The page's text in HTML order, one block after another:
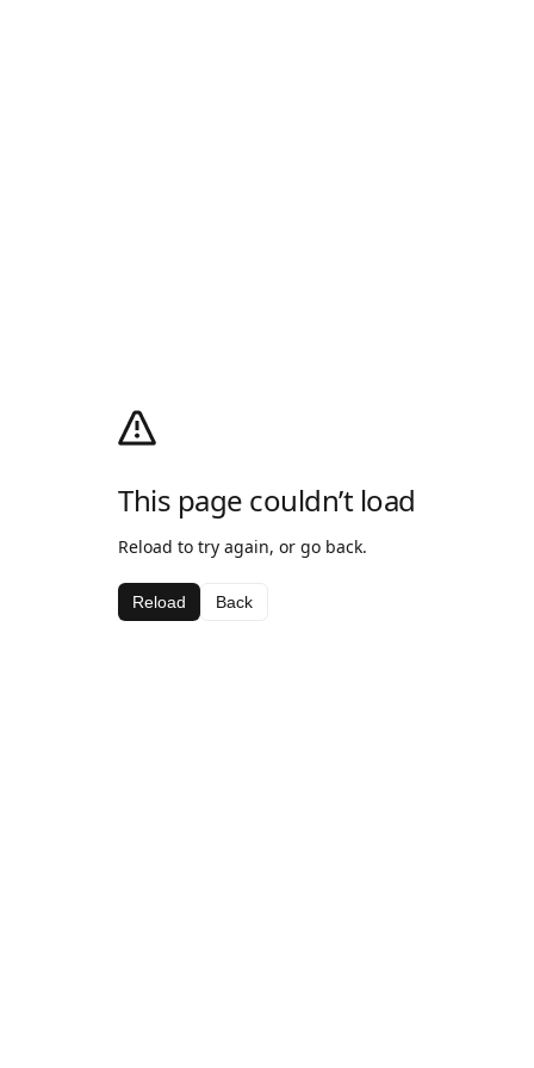
This page couldn’t load
Reload to try again, or go back.
Reload Back